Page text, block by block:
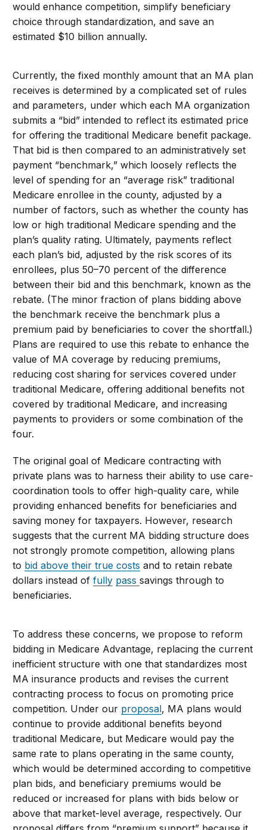
would enhance competition, simplify beneficiary
choice through standardization, and save an
estimated $10 billion annually.
Currently, the fixed monthly amount that an MA plan
receives is determined by a complicated set of rules
and parameters, under which each MA organization
submits a “bid” intended to reflect its estimated price
for offering the traditional Medicare benefit package.
That bid is then compared to an administratively set
payment “benchmark,” which loosely reflects the
level of spending for an “average risk” traditional
Medicare enrollee in the county, adjusted by a
number of factors, such as whether the county has
low or high traditional Medicare spending and the
plan’s quality rating. Ultimately, payments reflect
each plan’s bid, adjusted by the risk scores of its
enrollees, plus 50–70 percent of the difference
between their bid and this benchmark, known as the
rebate. (The minor fraction of plans bidding above
the benchmark receive the benchmark plus a
premium paid by beneficiaries to cover the shortfall.)
Plans are required to use this rebate to enhance the
value of MA coverage by reducing premiums,
reducing cost sharing for services covered under
traditional Medicare, offering additional benefits not
covered by traditional Medicare, and increasing
payments to providers or some combination of the
four.
The original goal of Medicare contracting with
private plans was to harness their ability to use care-
coordination tools to offer high-quality care, while
providing enhanced benefits for beneficiaries and
saving money for taxpayers. However, research
suggests that the current MA bidding structure does
not strongly promote competition, allowing plans
to bid above their true costs and to retain rebate
dollars instead offully passsavings through to
beneficiaries.
To address these concerns, we propose to reform
bidding in Medicare Advantage, replacing the current
inefficient structure with one that standardizes most
MA insurance products and revises the current
contracting process to focus on promoting price
competition. Under our proposal, MA plans would
continue to provide additional benefits beyond
traditional Medicare, but Medicare would pay the
same rate to plans operating in the same county,
which would be determined according to competitive
plan bids, and beneficiary premiums would be
reduced or increased for plans with bids below or
above that market-level average, respectively. Our